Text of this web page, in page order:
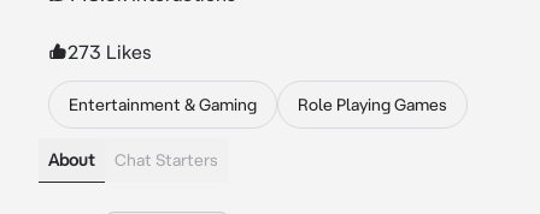
273 Likes
Entertainment & Gaming Role Playing Games
About Chat Starters